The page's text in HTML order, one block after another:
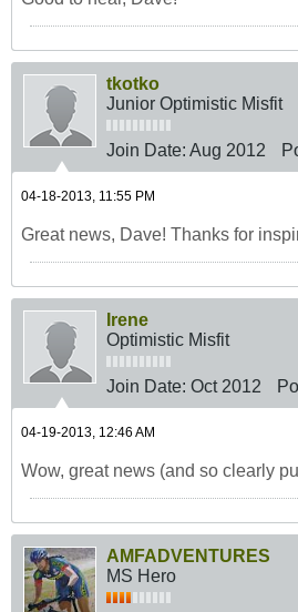
tkotko
Junior Optimistic Misfit
Join Date: Aug 2012
04-18-2013, 11:55 PM
Great news, Dave! Thanks for
Irene
Optimistic Misfit
Join Date: Oct 2012
04-19-2013, 12:46 AM
Wow, great news (and so clearly
AMFADVENTURES
MS Hero